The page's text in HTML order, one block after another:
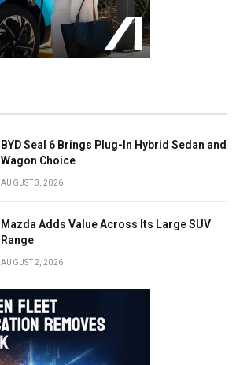
BYD Seal 6 Brings Plug-In Hybrid Sedan and
Wagon Choice
AUGUST 3, 2026
Mazda Adds Value Across Its Large SUV
Range
AUGUST 2, 2026